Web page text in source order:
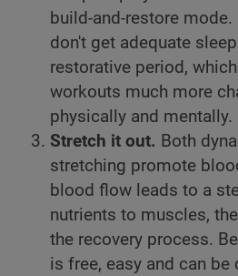
build-and-restore
don't get adequate
restorative period,
workouts much more
physically and mentally.
Stretch it out. Both
stretching promote
blood flow leads to a
nutrients to muscles,
the recovery process.
is free, easy and can